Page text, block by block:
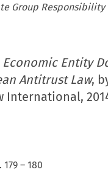
Group
Economic Entity
Antitrust Law,
International,
179– 180